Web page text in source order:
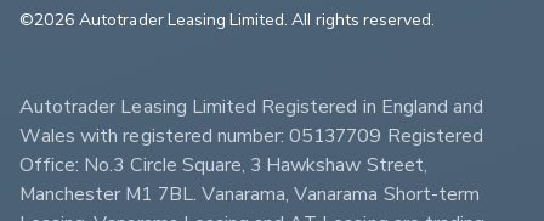
©2026 Autotrader Leasing Limited. All rights reserved.
Autotrader Leasing Limited Registered in England and
Wales with registered number: 05137709 Registered
Office: No.3 Circle Square, 3 Hawkshaw Street,
Manchester M1 7BL. Vanarama, Vanarama Short-term